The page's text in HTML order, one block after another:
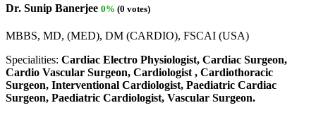
Dr. Sunip Banerjee 0% (0 votes)
MBBS, MD, (MED), DM (CARDIO), FSCAI (USA)
Specialities: Cardiac Electro Physiologist, Cardiac Surgeon,
Cardio Vascular Surgeon, Cardiologist , Cardiothoracic
Surgeon, Interventional Cardiologist, Paediatric Cardiac
Surgeon, Paediatric Cardiologist, Vascular Surgeon.